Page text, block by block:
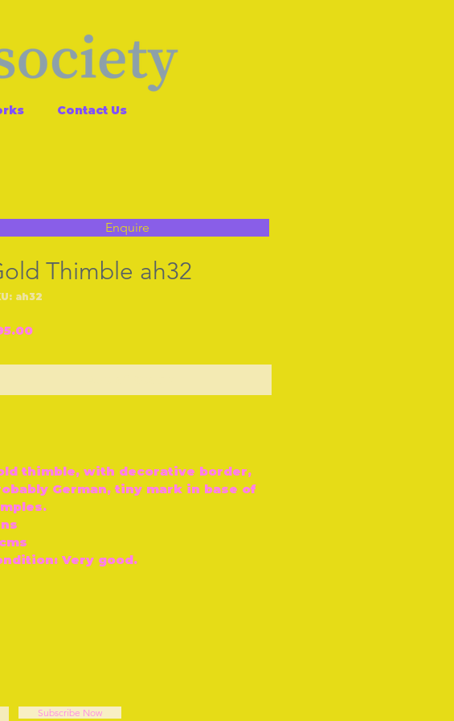
Contact Us
Thimble ah32
ah32
Price
thimble, with decorative border,
German, tiny mark in base of
Very good.
Enquire
Subscribe Now